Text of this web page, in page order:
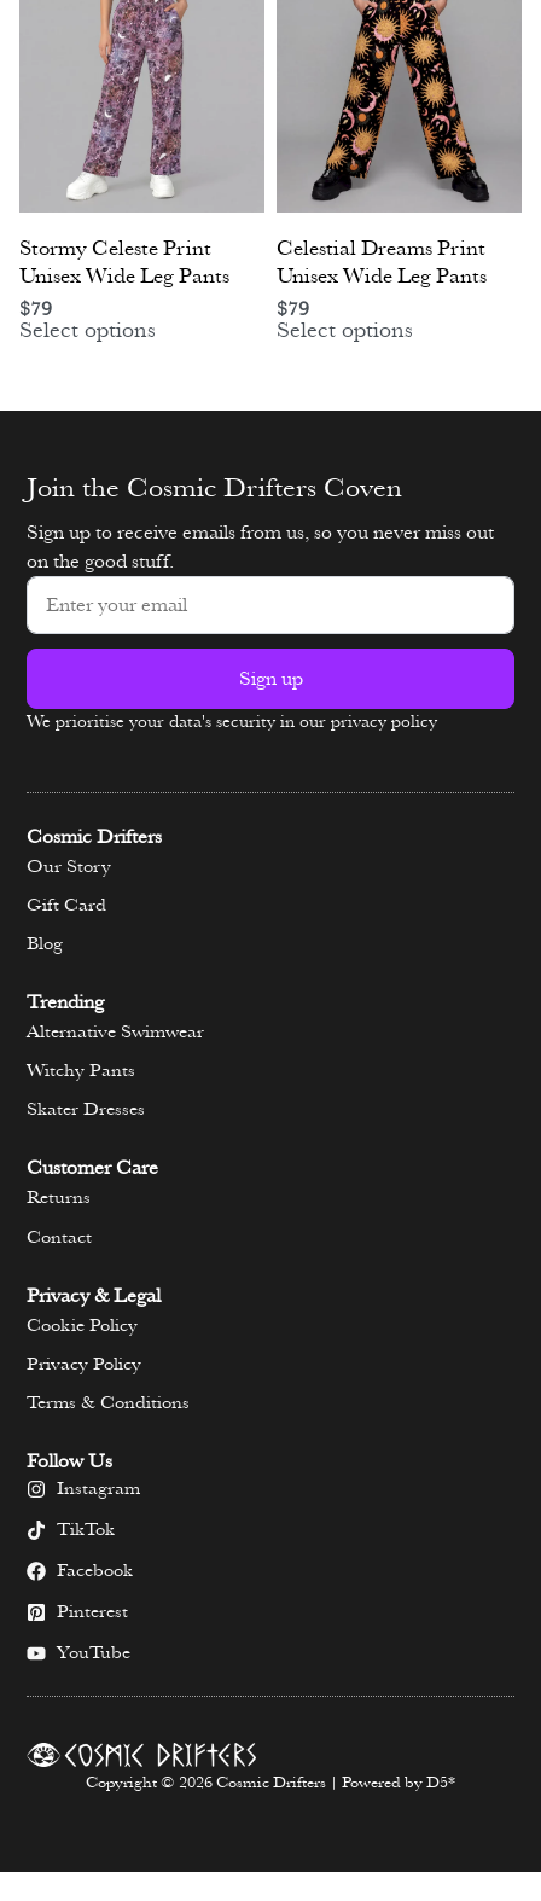
Stormy Celeste Print
Unisex Wide Leg Pants
$79
Select options
Celestial Dreams Print
Unisex Wide Leg Pants
$79
Select options
Join the Cosmic Drifters Coven
Sign up to receive emails from us, so you never miss out
on the good stuff.
Sign up
Alternative:
We prioritise your data's security in our privacy policy
Cosmic Drifters
Our Story
Gift Card
Blog
Trending
Alternative Swimwear
Witchy Pants
Skater Dresses
Customer Care
Returns
Contact
Privacy & Legal
Cookie Policy
Privacy Policy
Terms & Conditions
Follow Us
Instagram
TikTok
Facebook
Pinterest
YouTube
Copyright © 2026 Cosmic Drifters | Powered by D5*